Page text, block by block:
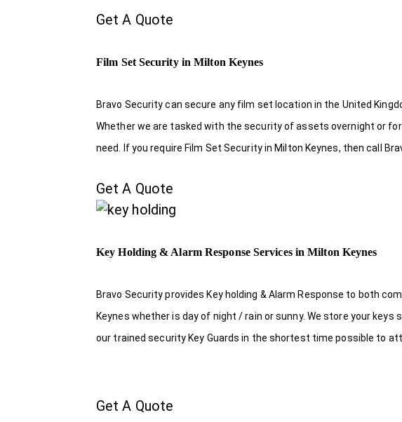
Get A Quote
Film Set Security in Milton Keynes
Bravo Security can secure any film set location in the United
Whether we are tasked with the security of assets overnight or
need. If you require Film Set Security in Milton Keynes, then call
Get A Quote
Key Holding & Alarm Response Services in Milton Keynes
Bravo Security provides Key holding & Alarm Response to both
Keynes whether is day of night / rain or sunny. We store your
our trained security Key Guards in the shortest time possible to
Get A Quote